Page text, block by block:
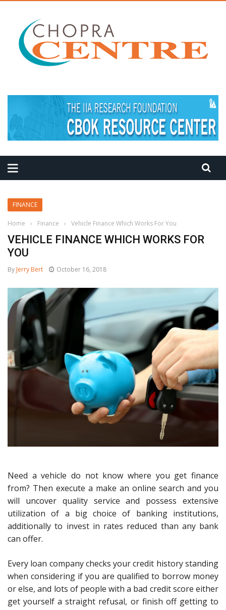
FINANCE
Home › Finance › Vehicle Finance Which Works For You
VEHICLE FINANCE WHICH WORKS FOR
YOU
By Jerry Bert October 16, 2018
Need a vehicle do not know where you get finance
from? Then execute a make an online search and you
will uncover quality service and possess extensive
utilization of a big choice of banking institutions,
additionally to invest in rates reduced than any bank
can offer.
Every loan company checks your credit history standing
when considering if you are qualified to borrow money
or else, and lots of people with a bad credit score either
get yourself a straight refusal, or finish off getting to